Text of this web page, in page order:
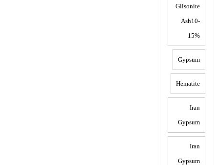
Gilsonite
Ash10-
15%
Gypsum
Hematite
Iran
Gypsum
Iran
Gypsum